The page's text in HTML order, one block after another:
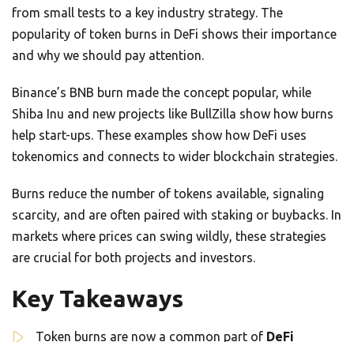
from small tests to a key industry strategy. The
popularity of token burns in DeFi shows their importance
and why we should pay attention.
Binance’s BNB burn made the concept popular, while
Shiba Inu and new projects like BullZilla show how burns
help start-ups. These examples show how DeFi uses
tokenomics and connects to wider blockchain strategies.
Burns reduce the number of tokens available, signaling
scarcity, and are often paired with staking or buybacks. In
markets where prices can swing wildly, these strategies
are crucial for both projects and investors.
Key Takeaways
Token burns are now a common part of DeFi